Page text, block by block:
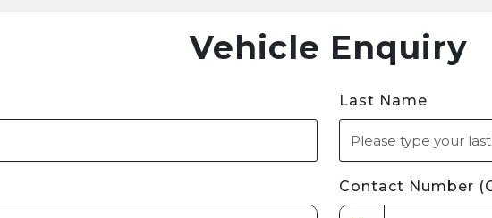
Vehicle Enquiry
Last Name
Contact Number